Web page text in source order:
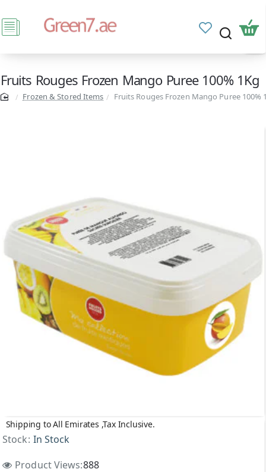
Fruits Rouges Frozen Mango Puree 100% 1Kg
Frozen & Stored Items Fruits Rouges Frozen Mango Puree 100%
Shipping to All Emirates ,Tax Inclusive.
Stock: In Stock
Product Views:888